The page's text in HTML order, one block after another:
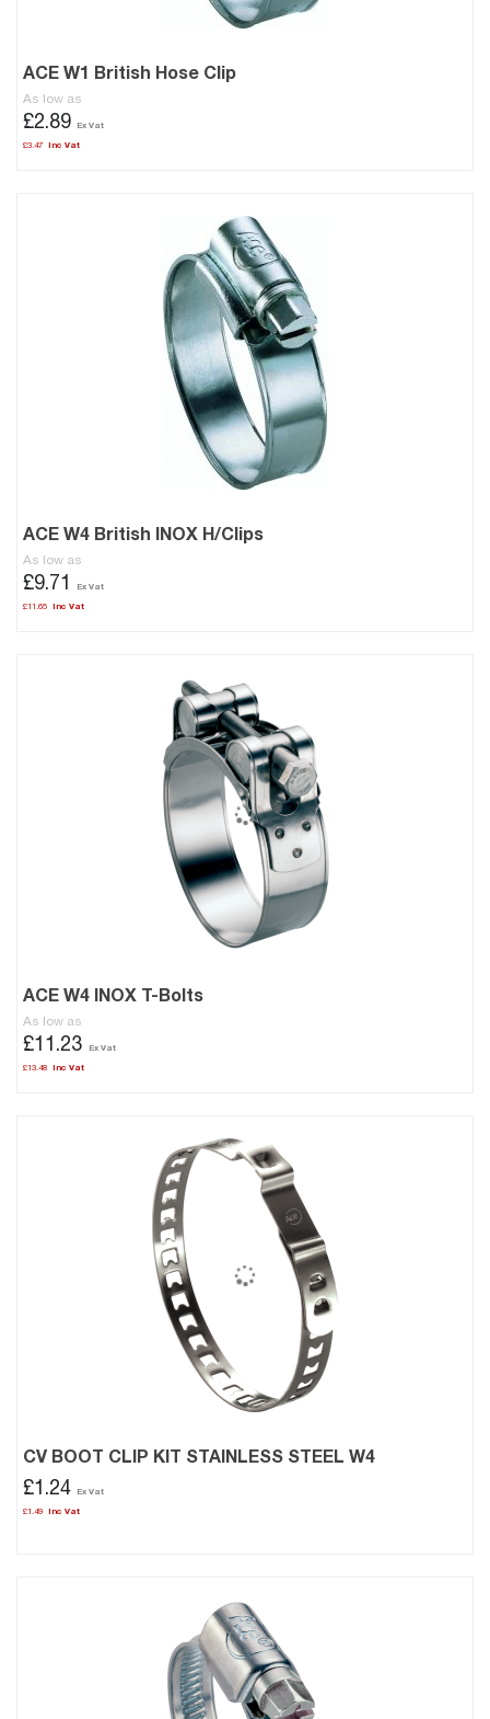
ACE W1 British Hose Clip
As low as
£3.47
£2.89
ACE W4 British INOX H/Clips
As low as
£11.65
£9.71
ACE W4 INOX T-Bolts
As low as
£13.48
£11.23
CV BOOT CLIP KIT STAINLESS STEEL W4
£1.49
£1.24